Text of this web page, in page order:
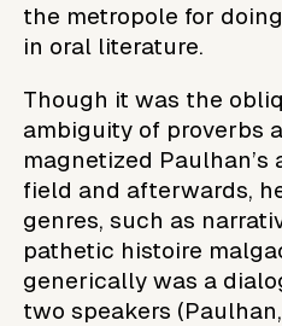
the metropole for
in oral literature.
Though it was the
ambiguity of proverbs
magnetized
field and afterwards,
genres, such as
pathetic histoire
generically was a
two speakers